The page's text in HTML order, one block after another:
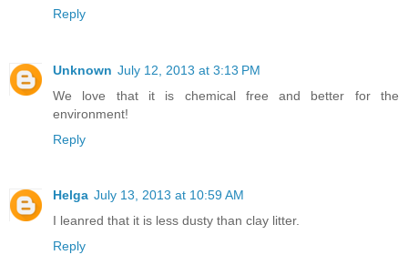
Reply
Unknown July 12, 2013 at 3:13 PM
We love that it is chemical free and better for the
environment!
Reply
Helga July 13, 2013 at 10:59 AM
I leanred that it is less dusty than clay litter.
Reply